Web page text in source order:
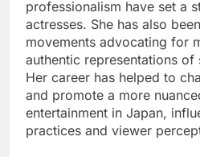
professionalism have set a
actresses. She has also
movements advocating for
authentic representations of
Her career has helped to
and promote a more
entertainment in Japan,
practices and viewer